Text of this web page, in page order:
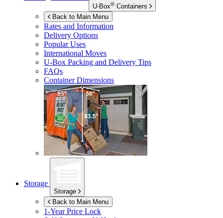
U-Box® Containers
Back to Main Menu
Rates and Information
Delivery Options
Popular Uses
International Moves
U-Box Packing and Delivery Tips
FAQs
Container Dimensions
Storage
Storage
Back to Main Menu
1-Year Price Lock